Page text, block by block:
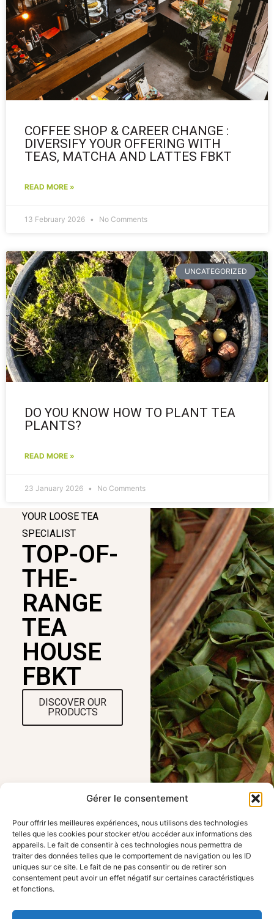
Gérer le consentement
Pour offrir les meilleures expériences, nous utilisons des technologies
telles que les cookies pour stocker et/ou accéder aux informations des
appareils. Le fait de consentir à ces technologies nous permettra de
traiter des données telles que le comportement de navigation ou les ID
uniques sur ce site. Le fait de ne pas consentir ou de retirer son
consentement peut avoir un effet négatif sur certaines caractéristiques
et fonctions.
COFFEE SHOP & CAREER CHANGE :
DIVERSIFY YOUR OFFERING WITH
TEAS, MATCHA AND LATTES FBKT
READ MORE »
13 February 2026 No Comments
UNCATEGORIZED
DO YOU KNOW HOW TO PLANT TEA
PLANTS?
READ MORE »
23 January 2026 No Comments
YOUR LOOSE TEA
SPECIALIST
TOP-OF-
THE-
RANGE
TEA
HOUSE
FBKT
DISCOVER OUR
PRODUCTS
OUR LOCATION
FBKT - 354 route
contact@fbkt.fr
USEFUL LINKS
Home
Legal information